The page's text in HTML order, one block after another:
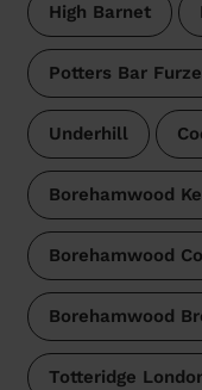
High Barnet
Potters Bar
Underhill
Borehamwood
Borehamwood
Borehamwood
Totteridge